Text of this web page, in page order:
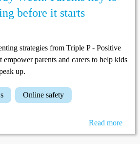
before it starts
strategies from Triple P - Positive
empower parents and carers to help kids
up.
online safety
Read more